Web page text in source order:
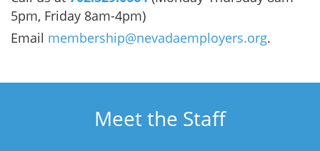
5pm, Friday 8am-4pm)
Email membership@nevadaemployers.org.
Meet the Staff